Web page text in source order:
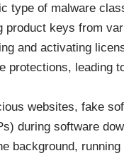
type of malware
keys from
and activating
protections, leading
websites, fake
during software
background,